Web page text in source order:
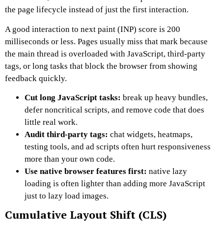
the page lifecycle instead of just the first interaction.
A good interaction to next paint (INP) score is 200
milliseconds or less. Pages usually miss that mark because
the main thread is overloaded with JavaScript, third-party
tags, or long tasks that block the browser from showing
feedback quickly.
Cut long JavaScript tasks: break up heavy bundles,
defer noncritical scripts, and remove code that does
little real work.
Audit third-party tags: chat widgets, heatmaps,
testing tools, and ad scripts often hurt responsiveness
more than your own code.
Use native browser features first: native lazy
loading is often lighter than adding more JavaScript
just to lazy load images.
Cumulative Layout Shift (CLS)